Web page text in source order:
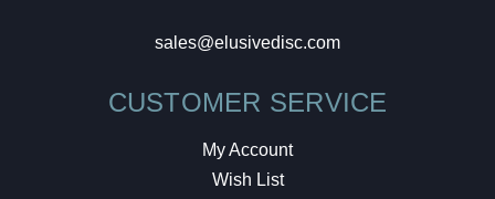
sales@elusivedisc.com
CUSTOMER SERVICE
My Account
Wish List